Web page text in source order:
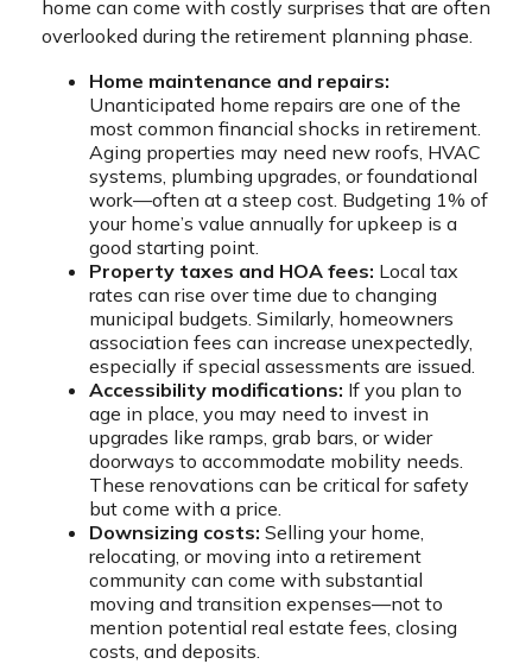
home can come with costly surprises that are often
overlooked during the retirement planning phase.
Home maintenance and repairs:
Unanticipated home repairs are one of the
most common financial shocks in retirement.
Aging properties may need new roofs, HVAC
systems, plumbing upgrades, or foundational
work—often at a steep cost. Budgeting 1% of
your home’s value annually for upkeep is a
good starting point.
Property taxes and HOA fees: Local tax
rates can rise over time due to changing
municipal budgets. Similarly, homeowners
association fees can increase unexpectedly,
especially if special assessments are issued.
Accessibility modifications: If you plan to
age in place, you may need to invest in
upgrades like ramps, grab bars, or wider
doorways to accommodate mobility needs.
These renovations can be critical for safety
but come with a price.
Downsizing costs: Selling your home,
relocating, or moving into a retirement
community can come with substantial
moving and transition expenses—not to
mention potential real estate fees, closing
costs, and deposits.